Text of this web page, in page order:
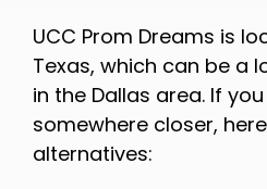
UCC Prom Dreams is
Texas, which can be a
in the Dallas area. If
somewhere closer,
alternatives: